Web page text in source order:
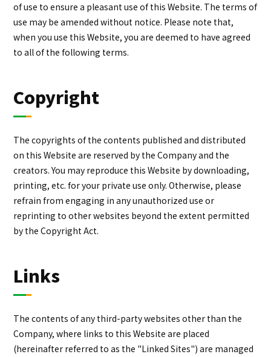
JP EN Contact
of use to ensure a pleasant use of this Website. The terms of
use may be amended without notice. Please note that,
when you use this Website, you are deemed to have agreed
to all of the following terms.
Copyright
The copyrights of the contents published and distributed
on this Website are reserved by the Company and the
creators. You may reproduce this Website by downloading,
printing, etc. for your private use only. Otherwise, please
refrain from engaging in any unauthorized use or
reprinting to other websites beyond the extent permitted
by the Copyright Act.
Links
The contents of any third-party websites other than the
Company, where links to this Website are placed
(hereinafter referred to as the "Linked Sites") are managed